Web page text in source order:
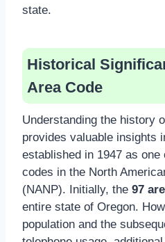
state.
Historical
Area Code
Understanding the history
provides valuable insights
established in 1947 as one
codes in the North
(NANP). Initially, the 97
entire state of Oregon.
population and the